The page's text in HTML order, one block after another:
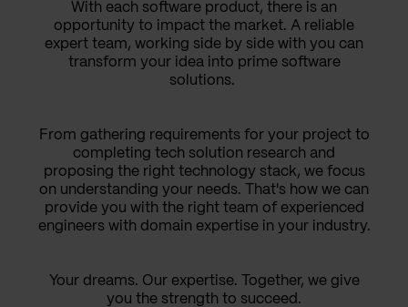
With each software product, there is an
opportunity to impact the market. A reliable
expert team, working side by side with you can
transform your idea into prime software
solutions.
From gathering requirements for your project to
completing tech solution research and
proposing the right technology stack, we focus
on understanding your needs. That's how we can
provide you with the right team of experienced
engineers with domain expertise in your industry.
Your dreams. Our expertise. Together, we give
you the strength to succeed.